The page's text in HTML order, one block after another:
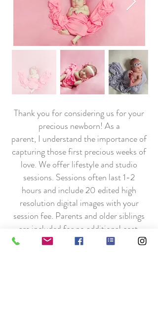
Thank you for considering us for your
precious newborn! As a
parent, I understand the importance of
capturing those first precious weeks of
love. We offer lifestyle and studio
sessions. Sessions often last 1-2
hours and include 20 edited high
resolution digital images with your
session fee. Parents and older siblings
are included for no additional cost.